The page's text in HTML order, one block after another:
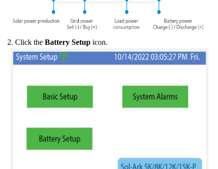
2. Click the Battery Setup icon.